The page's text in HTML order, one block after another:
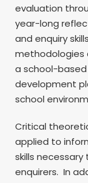
evaluation
year-long
and enquiry
methodologies
a school-based
development
school
Critical
applied to
skills
enquirers. In